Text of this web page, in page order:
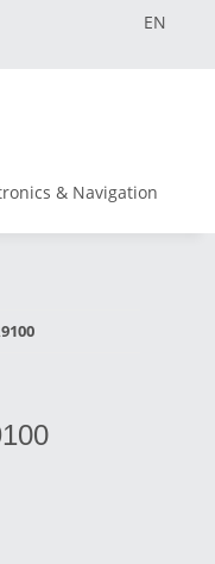
EN
& Navigation